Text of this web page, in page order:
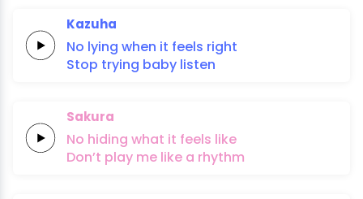
Kazuha
No lying when it feels right
Stop trying baby listen
Sakura
No hiding what it feels like
Don’t play me like a rhythm